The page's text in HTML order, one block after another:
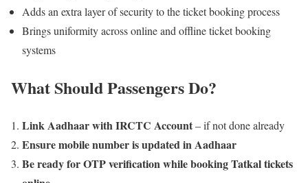
Adds an extra layer of security to the ticket booking process
Brings uniformity across online and offline ticket booking
systems
What Should Passengers Do?
Link Aadhaar with IRCTC Account– if not done already
Ensure mobile number is updated in Aadhaar
Be ready for OTP verification while booking Tatkal tickets